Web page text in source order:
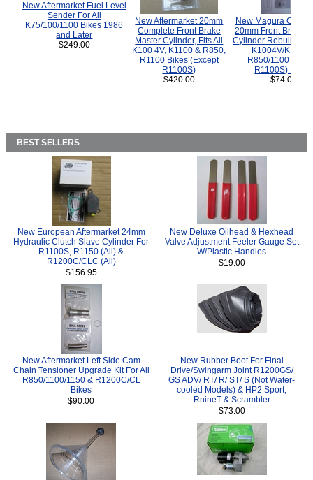
New Aftermarket Fuel Level
Sender For All
K75/100/1100 Bikes 1986
and Later
$249.00
New Aftermarket 20mm
Complete Front Brake
Master Cylinder, Fits All
K100 4V, K1100 & R850,
R1100 Bikes (Except
R1100S)
$420.00
New Magura
20mm Front Brake
Cylinder Rebuild Kit
K1004V/K1100
R850/1100
R1100S) Bikes.
$74.00
BEST SELLERS
New European Aftermarket 24mm
Hydraulic Clutch Slave Cylinder For
R1100S, R1150 (All) &
R1200C/CLC (All)
$156.95
New Deluxe Oilhead & Hexhead
Valve Adjustment Feeler Gauge Set
W/Plastic Handles
$19.00
New Aftermarket Left Side Cam
Chain Tensioner Upgrade Kit For All
R850/1100/1150 & R1200C/CL
Bikes
$90.00
New Rubber Boot For Final
Drive/Swingarm Joint R1200GS/
GS ADV/ RT/ R/ ST/ S (Not Water-
cooled Models) & HP2 Sport,
RnineT & Scrambler
$73.00